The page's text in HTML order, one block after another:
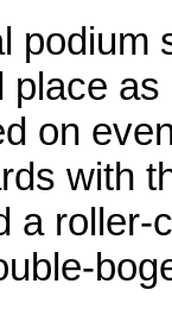
on
with
a